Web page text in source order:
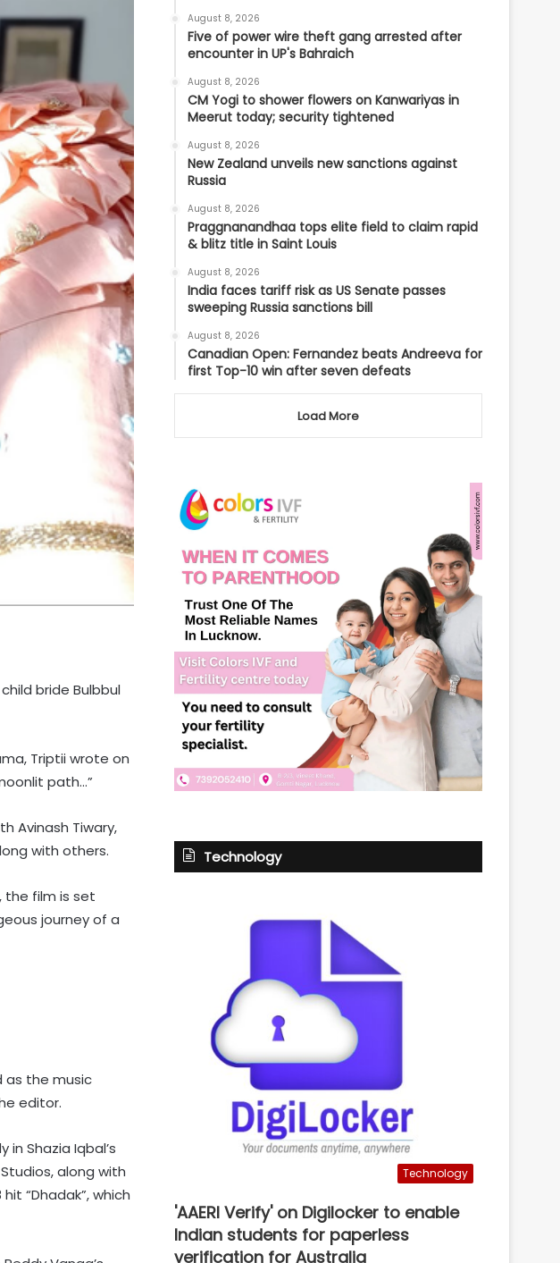
bride Bulbbul
Triptii wrote on
path…”
Avinash Tiwary,
with others.
the film is set
journey of a
as the music
editor.
Shazia Iqbal’s
along with
“Dhadak”, which
August 8, 2026
Five of power wire theft gang arrested after
encounter in UP's Bahraich
August 8, 2026
CM Yogi to shower flowers on Kanwariyas in
Meerut today; security tightened
August 8, 2026
New Zealand unveils new sanctions against
Russia
August 8, 2026
Praggnanandhaa tops elite field to claim rapid
& blitz title in Saint Louis
August 8, 2026
India faces tariff risk as US Senate passes
sweeping Russia sanctions bill
August 8, 2026
Canadian Open: Fernandez beats Andreeva for
first Top-10 win after seven defeats
Load More
Technology
Technology
'AAERI Verify' on Digilocker to enable
Indian students for paperless
verification for Australia